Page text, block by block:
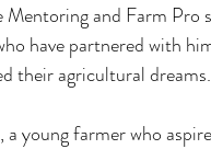
and Farm Pro
have partnered with
their agricultural dreams.
young farmer who